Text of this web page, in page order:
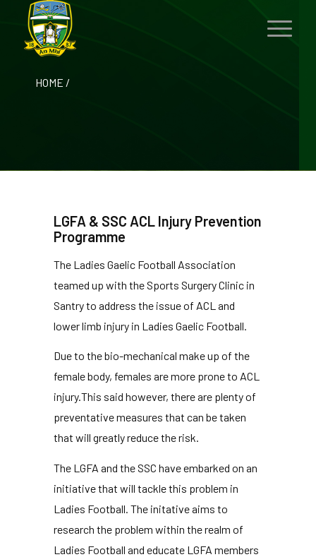
HOME /
LGFA & SSC ACL Injury Prevention
Programme
The Ladies Gaelic Football Association
teamed up with the Sports Surgery Clinic in
Santry to address the issue of ACL and
lower limb injury in Ladies Gaelic Football.
Due to the bio-mechanical make up of the
female body, females are more prone to ACL
injury.This said however, there are plenty of
preventative measures that can be taken
that will greatly reduce the risk.
The LGFA and the SSC have embarked on an
initiative that will tackle this problem in
Ladies Football. The initative aims to
research the problem within the realm of
Ladies Football and educate LGFA members